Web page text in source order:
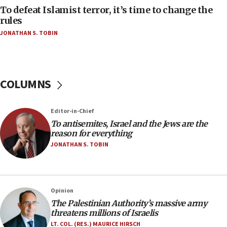
CAMERA says it got ‘Financial Times’ to correct
‘false claim that linked AIPAC to Benjamin
Netanyahu’
18:18
groups tell Rotary
18:02
Trump says clash with Hegseth ‘completely
unfounded rumors’
rights lawyer as head of California civil rights
office
17:20
To defeat Islamist terror, it’s time to change the
rules
JONATHAN S. TOBIN
COLUMNS
Editor-in-Chief
To antisemites, Israel and the Jews are the
reason for everything
JONATHAN S. TOBIN
Opinion
The Palestinian Authority’s massive army
threatens millions of Israelis
LT. COL. (RES.) MAURICE HIRSCH